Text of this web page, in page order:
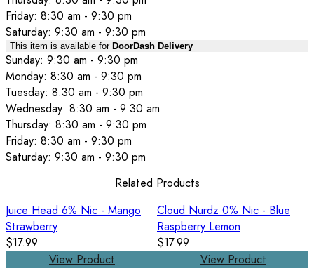
Friday: 8:30 am - 9:30 pm
Saturday: 9:30 am - 9:30 pm
This item is available for DoorDash Delivery
Sunday: 9:30 am - 9:30 pm
Monday: 8:30 am - 9:30 pm
Tuesday: 8:30 am - 9:30 pm
Wednesday: 8:30 am - 9:30 am
Thursday: 8:30 am - 9:30 pm
Friday: 8:30 am - 9:30 pm
Saturday: 9:30 am - 9:30 pm
Related Products
Juice Head 6% Nic - Mango
Strawberry
$17.99
View Product
Cloud Nurdz 0% Nic - Blue
Raspberry Lemon
$17.99
View Product